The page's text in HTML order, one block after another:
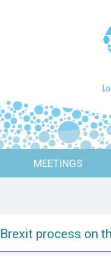
MEETINGS
process on